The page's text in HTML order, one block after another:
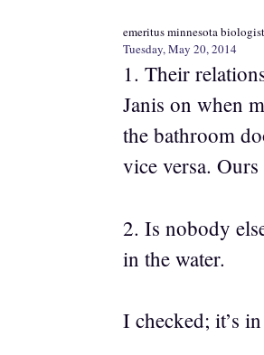
emeritus minnesota biologist
Tuesday, May 20, 2014
1. Their
Janis on when
the bathroom
vice versa. Ours
2. Is nobody
in the water.
I checked; it’s